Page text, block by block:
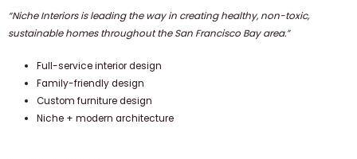
“Niche Interiors is leading the way in creating healthy, non-toxic,
sustainable homes throughout the San Francisco Bay area.”
Full-service interior design
Family-friendly design
Custom furniture design
Niche + modern architecture